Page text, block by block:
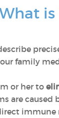
family
or her to
are caused
immune